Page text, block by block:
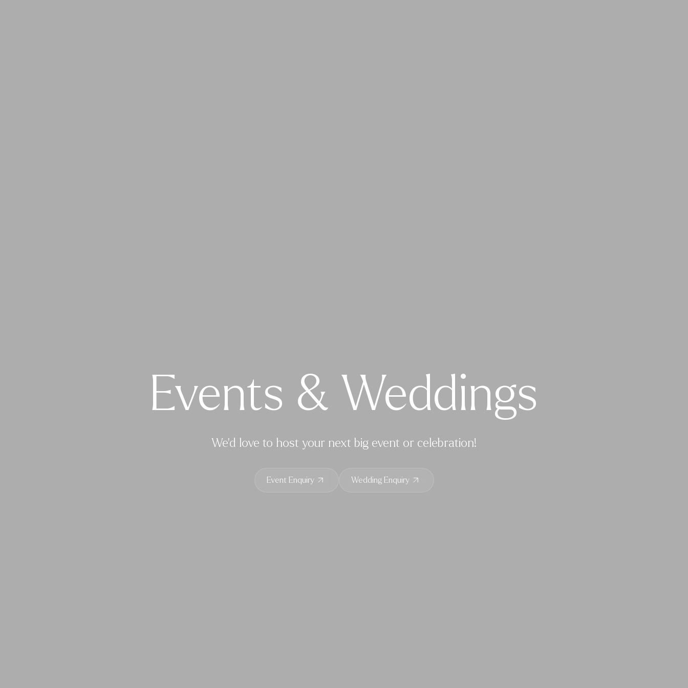
Events & Weddings
We’d love to host your next big event or celebration!
Event Enquiry Wedding Enquiry